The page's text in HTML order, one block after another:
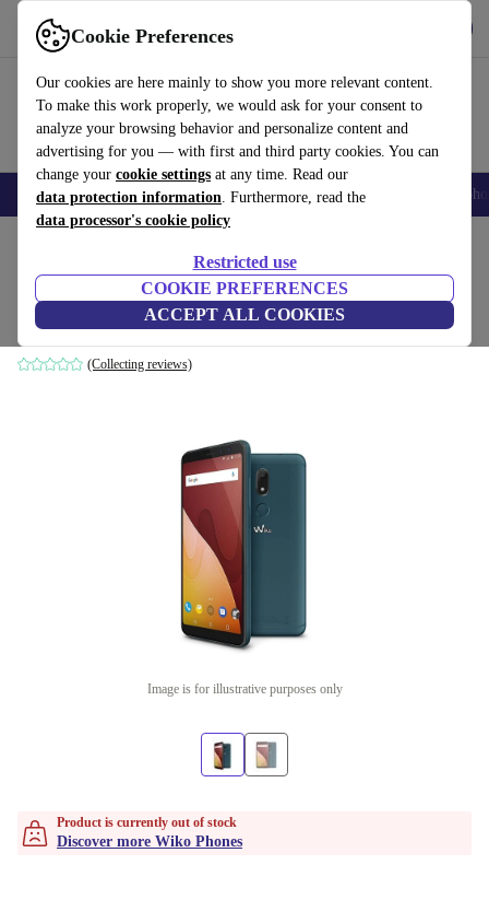
Cookie Preferences
Our cookies are here mainly to show you more relevant content.
To make this work properly, we would ask for your consent to
analyze your browsing behavior and personalize content and
advertising for you — with first and third party cookies. You can
change your cookie settings at any time. Read our
data protection information. Furthermore, read the
data processor's cookie policy
Restricted use
COOKIE PREFERENCES
ACCEPT ALL COOKIES
Use refurbed fast and easily
Smartphones Laptops Tablets Smartwatches Accessories
Wiko View Prime
64 GB | green
(Collecting reviews)
Image is for illustrative purposes only
Product is currently out of stock
Discover more Wiko Phones